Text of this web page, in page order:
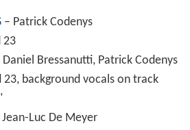
– Patrick Codenys
23
Bressanutti, Patrick Codenys
23, background vocals on track
Luc De Meyer